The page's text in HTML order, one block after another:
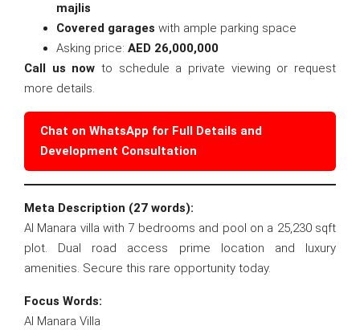
majlis
Covered garages with ample parking space
Asking price: AED 26,000,000
Call us now to schedule a private viewing or request
more details.
Chat on WhatsApp for Full Details and
Development Consultation
Meta Description (27 words):
Al Manara villa with 7 bedrooms and pool on a 25,230 sqft
plot. Dual road access prime location and luxury
amenities. Secure this rare opportunity today.
Focus Words:
Al Manara Villa